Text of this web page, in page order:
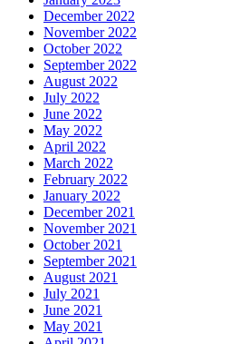
December 2022
November 2022
October 2022
September 2022
August 2022
July 2022
June 2022
May 2022
April 2022
March 2022
February 2022
January 2022
December 2021
November 2021
October 2021
September 2021
August 2021
July 2021
June 2021
May 2021